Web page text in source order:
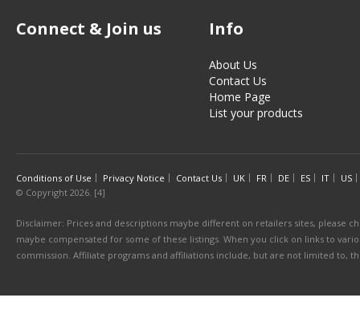
Connect & Join us Info
About Us
Contact Us
Home Page
List your products
Conditions of Use Privacy Notice Contact Us UK FR DE ES IT
US
© Copyright 2026. [4]
Disclaimer: Prices and descriptions maybe different on retailers sites, please
maybe compensated for some of these listings. When you click on links to
commission. Affiliate programs and affiliations include, but are not limited to,